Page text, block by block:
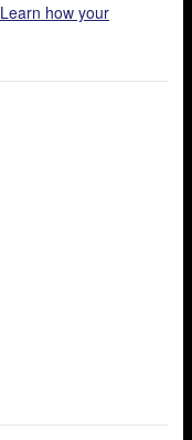
Learn how your